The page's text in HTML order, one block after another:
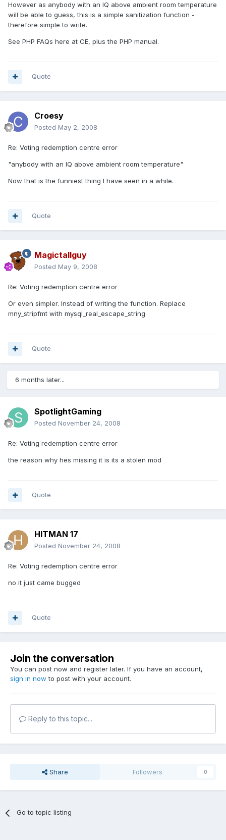
However as anybody with an IQ above ambient room temperature
will be able to guess, this is a simple sanitization function -
therefore simple to write.
See PHP FAQs here at CE, plus the PHP manual.
Quote
Croesy
Posted May 2, 2008
Re: Voting redemption centre error
"anybody with an IQ above ambient room temperature"
Now that is the funniest thing I have seen in a while.
Quote
Magictallguy
Posted May 9, 2008
Re: Voting redemption centre error
Or even simpler. Instead of writing the function. Replace
mny_stripfmt with mysql_real_escape_string
Quote
6 months later...
SpotlightGaming
Posted November 24, 2008
Re: Voting redemption centre error
the reason why hes missing it is its a stolen mod
Quote
HITMAN 17
Posted November 24, 2008
Re: Voting redemption centre error
no it just came bugged
Quote
Join the conversation
You can post now and register later. If you have an account,
sign in now to post with your account.
Reply to this topic...
Share Followers 0
Go to topic listing